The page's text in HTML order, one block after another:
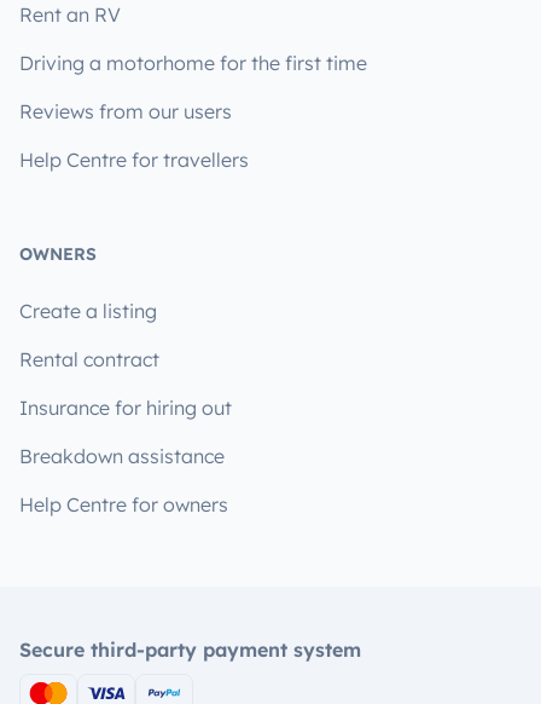
Rent an RV
Driving a motorhome for the first time
Reviews from our users
Help Centre for travellers
OWNERS
Create a listing
Rental contract
Insurance for hiring out
Breakdown assistance
Help Centre for owners
Secure third-party payment system